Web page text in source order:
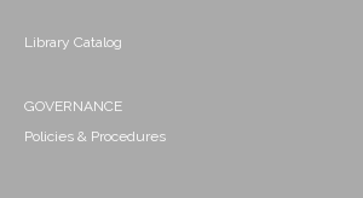
Library Catalog
GOVERNANCE
Policies & Procedures